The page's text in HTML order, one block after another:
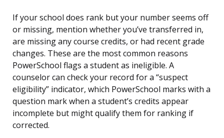
If your school does rank but your number seems off
or missing, mention whether you’ve transferred in,
are missing any course credits, or had recent grade
changes. These are the most common reasons
PowerSchool flags a student as ineligible. A
counselor can check your record for a “suspect
eligibility” indicator, which PowerSchool marks with a
question mark when a student’s credits appear
incomplete but might qualify them for ranking if
corrected.